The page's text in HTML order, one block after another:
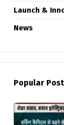
Launch &
News
Popular